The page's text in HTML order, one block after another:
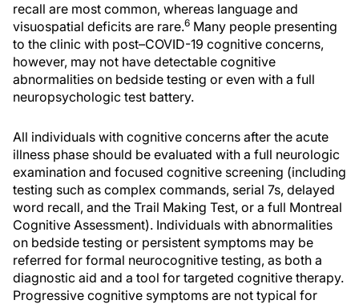
recall are most common, whereas language and
visuospatial deficits are rare.6 Many people presenting
to the clinic with post–COVID-19 cognitive concerns,
however, may not have detectable cognitive
abnormalities on bedside testing or even with a full
neuropsychologic test battery.
All individuals with cognitive concerns after the acute
illness phase should be evaluated with a full neurologic
examination and focused cognitive screening (including
testing such as complex commands, serial 7s, delayed
word recall, and the Trail Making Test, or a full Montreal
Cognitive Assessment). Individuals with abnormalities
on bedside testing or persistent symptoms may be
referred for formal neurocognitive testing, as both a
diagnostic aid and a tool for targeted cognitive therapy.
Progressive cognitive symptoms are not typical for